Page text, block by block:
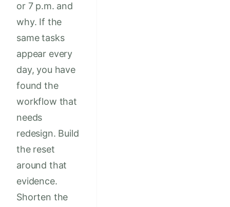
or 7 p.m. and
why. If the
same tasks
appear every
day, you have
found the
workflow that
needs
redesign. Build
the reset
around that
evidence.
Shorten the